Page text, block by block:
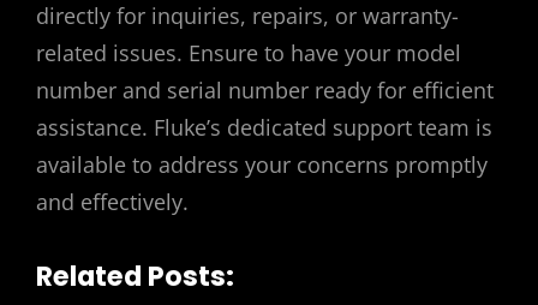
directly for inquiries, repairs, or warranty-
related issues. Ensure to have your model
number and serial number ready for efficient
assistance. Fluke’s dedicated support team is
available to address your concerns promptly
and effectively.
Related Posts: